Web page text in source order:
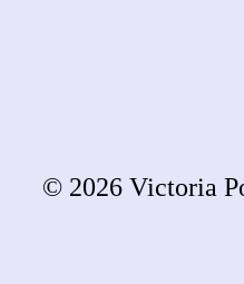
© 2026 Victoria